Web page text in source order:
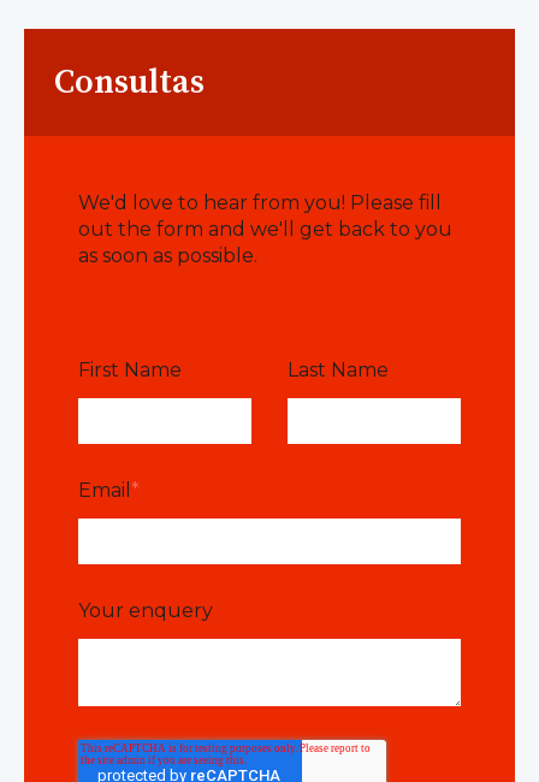
Consultas
We'd love to hear from you! Please fill
out the form and we'll get back to you
as soon as possible.
First Name Last Name
Email *
Your enquery